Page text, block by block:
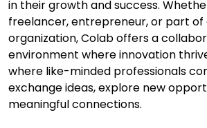
in their growth and success.
freelancer, entrepreneur, or part of
organization, Colab offers a
environment where innovation
where like-minded professionals
exchange ideas, explore new
meaningful connections.